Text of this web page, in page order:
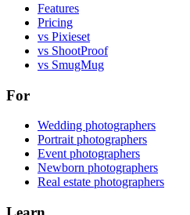
Features
Pricing
vs Pixieset
vs ShootProof
vs SmugMug
For
Wedding photographers
Portrait photographers
Event photographers
Newborn photographers
Real estate photographers